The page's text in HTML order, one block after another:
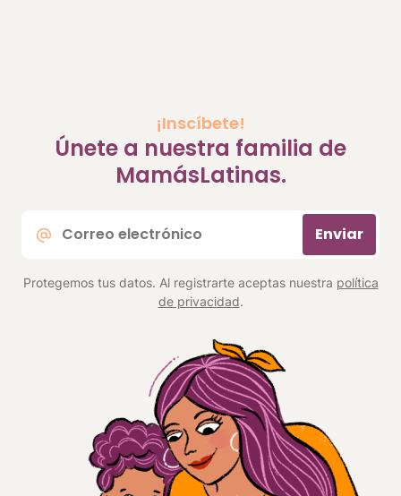
¡Inscíbete!
Únete a nuestra familia de
MamásLatinas.
electrónico
Enviar
Protegemos tus datos. Al registrarte aceptas nuestra política
de privacidad.